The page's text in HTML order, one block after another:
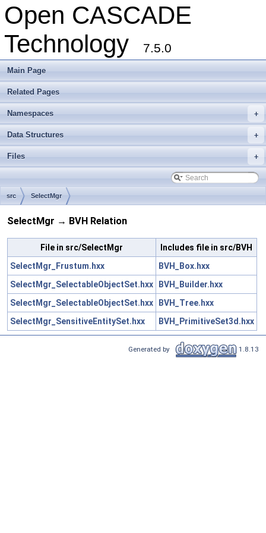
Open CASCADE
Technology
7.5.0
Main Page
Related Pages
+
Namespaces
+
Data Structures
+
Files
src SelectMgr
SelectMgr → BVH Relation
File in src/SelectMgr
Includes file in src/BVH
SelectMgr_Frustum.hxx
BVH_Box.hxx
SelectMgr_SelectableObjectSet.hxx
BVH_Builder.hxx
SelectMgr_SelectableObjectSet.hxx
BVH_Tree.hxx
SelectMgr_SensitiveEntitySet.hxx
BVH_PrimitiveSet3d.hxx
Generated by 1.8.13